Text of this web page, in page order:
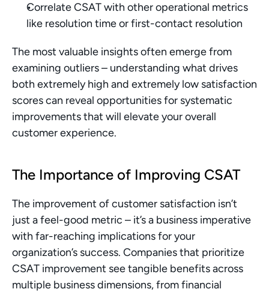
Correlate CSAT with other operational metrics
like resolution time or first-contact resolution
The most valuable insights often emerge from
examining outliers – understanding what drives
both extremely high and extremely low satisfaction
scores can reveal opportunities for systematic
improvements that will elevate your overall
customer experience.
The Importance of Improving CSAT
The improvement of customer satisfaction isn’t
just a feel-good metric – it’s a business imperative
with far-reaching implications for your
organization’s success. Companies that prioritize
CSAT improvement see tangible benefits across
multiple business dimensions, from financial